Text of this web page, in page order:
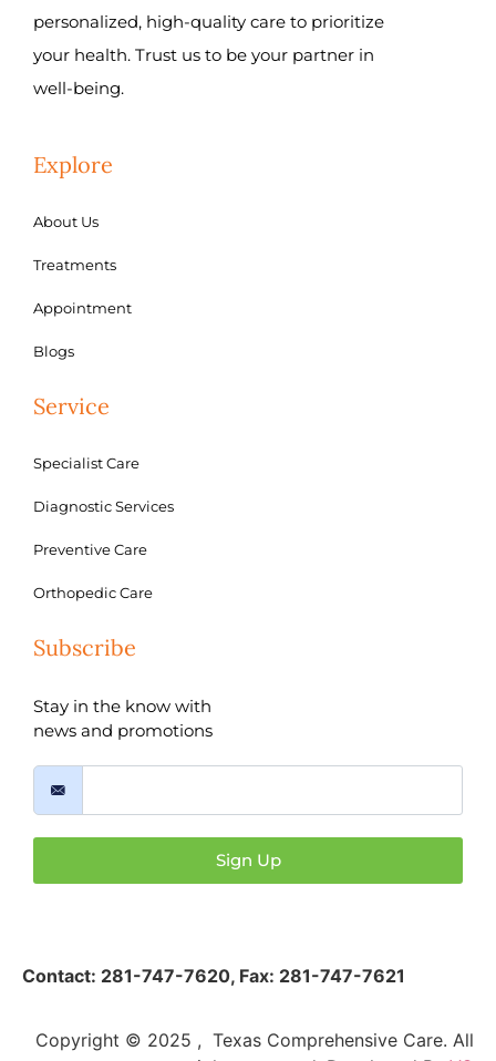
personalized, high-quality care to prioritize
your health. Trust us to be your partner in
well-being.
Explore
About Us
Treatments
Appointment
Blogs
Service
Specialist Care
Diagnostic Services
Preventive Care
Orthopedic Care
Subscribe
Stay in the know with
news and promotions
Sign Up
Contact: 281-747-7620, Fax: 281-747-7621
Copyright © 2025 , Texas Comprehensive Care. All